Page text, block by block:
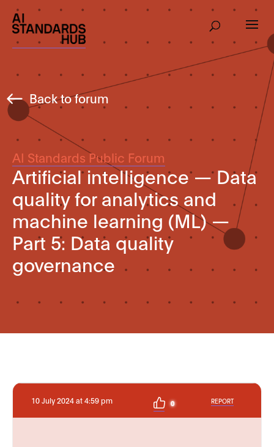
Back to forum
AI Standards Public Forum
Artificial intelligence — Data
quality for analytics and
machine learning (ML) —
Part 5: Data quality
governance
10 July 2024 at 4:59 pm 0 REPORT